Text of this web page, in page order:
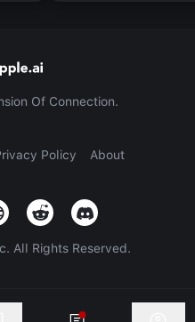
Of Connection.
Policy About
All Rights Reserved.